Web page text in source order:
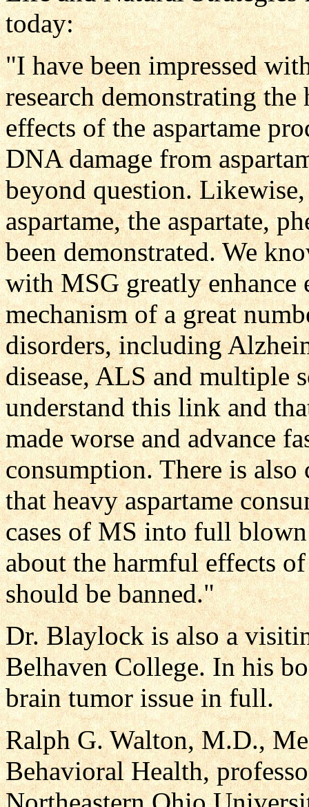
today:
"I have been impressed
research demonstrating
effects of the aspartame
DNA damage from
beyond question.
aspartame, the aspartate,
been demonstrated. We
with MSG greatly
mechanism of a great
disorders, including
disease, ALS and multiple
understand this link and
made worse and advance
consumption. There is
that heavy aspartame
cases of MS into full
about the harmful effects
should be banned."
Dr. Blaylock is also a
Belhaven College. In his
brain tumor issue in full.
Ralph G. Walton, M.D.,
Behavioral Health,